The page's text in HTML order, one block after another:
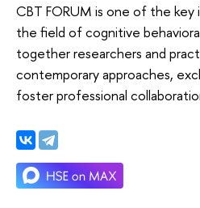
CBT FORUM is one of the
the field of cognitive
together researchers and
contemporary approaches,
foster professional